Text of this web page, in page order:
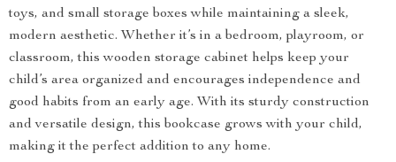
toys, and small storage boxes while maintaining a sleek,
modern aesthetic. Whether it’s in a bedroom, playroom, or
classroom, this wooden storage cabinet helps keep your
child’s area organized and encourages independence and
good habits from an early age. With its sturdy construction
and versatile design, this bookcase grows with your child,
making it the perfect addition to any home.